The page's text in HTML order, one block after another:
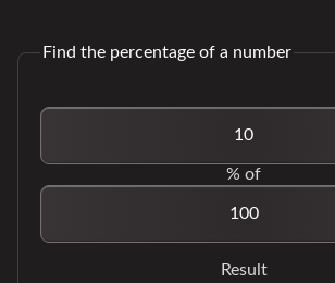
Find the percentage of a number
% of
Result